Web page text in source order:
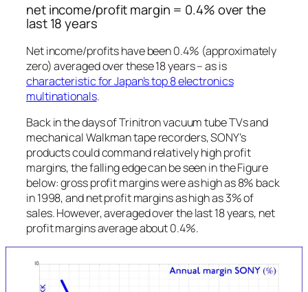
net income/profit margin = 0.4% over the
last 18 years
Net income/profits have been 0.4% (approximately
zero) averaged over these 18 years – as is
characteristic for Japan’s top 8 electronics
multinationals.
Back in the days of Trinitron vacuum tube TVs and
mechanical Walkman tape recorders, SONY’s
products could command relatively high profit
margins, the falling edge can be seen in the Figure
below: gross profit margins were as high as 8% back
in 1998, and net profit margins as high as 3% of
sales. However, averaged over the last 18 years, net
profit margins average about 0.4%.